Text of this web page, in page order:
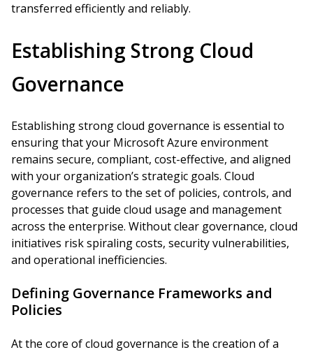
transferred efficiently and reliably.
Establishing Strong Cloud
Governance
Establishing strong cloud governance is essential to
ensuring that your Microsoft Azure environment
remains secure, compliant, cost-effective, and aligned
with your organization’s strategic goals. Cloud
governance refers to the set of policies, controls, and
processes that guide cloud usage and management
across the enterprise. Without clear governance, cloud
initiatives risk spiraling costs, security vulnerabilities,
and operational inefficiencies.
Defining Governance Frameworks and
Policies
At the core of cloud governance is the creation of a